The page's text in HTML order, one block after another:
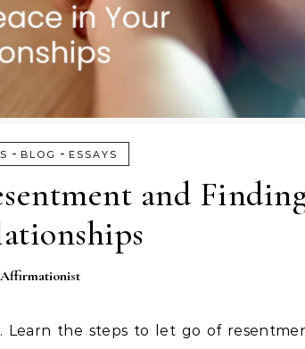
- BLOG - ESSAYS
and
the steps to let go of